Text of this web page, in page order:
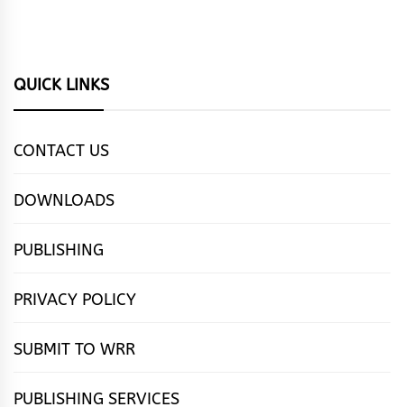
QUICK LINKS
CONTACT US
DOWNLOADS
PUBLISHING
PRIVACY POLICY
SUBMIT TO WRR
PUBLISHING SERVICES